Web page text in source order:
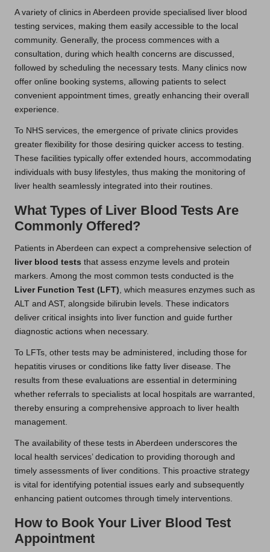
A variety of clinics in Aberdeen provide specialised liver blood
testing services, making them easily accessible to the local
community. Generally, the process commences with a
consultation, during which health concerns are discussed,
followed by scheduling the necessary tests. Many clinics now
offer online booking systems, allowing patients to select
convenient appointment times, greatly enhancing their overall
experience.
To NHS services, the emergence of private clinics provides
greater flexibility for those desiring quicker access to testing.
These facilities typically offer extended hours, accommodating
individuals with busy lifestyles, thus making the monitoring of
liver health seamlessly integrated into their routines.
What Types of Liver Blood Tests Are
Commonly Offered?
Patients in Aberdeen can expect a comprehensive selection of
liver blood tests that assess enzyme levels and protein
markers. Among the most common tests conducted is the
Liver Function Test (LFT) , which measures enzymes such as
ALT and AST, alongside bilirubin levels. These indicators
deliver critical insights into liver function and guide further
diagnostic actions when necessary.
To LFTs, other tests may be administered, including those for
hepatitis viruses or conditions like fatty liver disease. The
results from these evaluations are essential in determining
whether referrals to specialists at local hospitals are warranted,
thereby ensuring a comprehensive approach to liver health
management.
The availability of these tests in Aberdeen underscores the
local health services’ dedication to providing thorough and
timely assessments of liver conditions. This proactive strategy
is vital for identifying potential issues early and subsequently
enhancing patient outcomes through timely interventions.
How to Book Your Liver Blood Test
Appointment